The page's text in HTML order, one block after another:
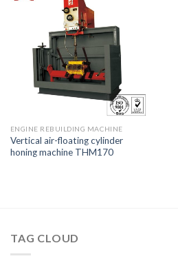
ENGINE REBUILDING MACHINE
Vertical air-floating cylinder
honing machine THM170
TAG CLOUD